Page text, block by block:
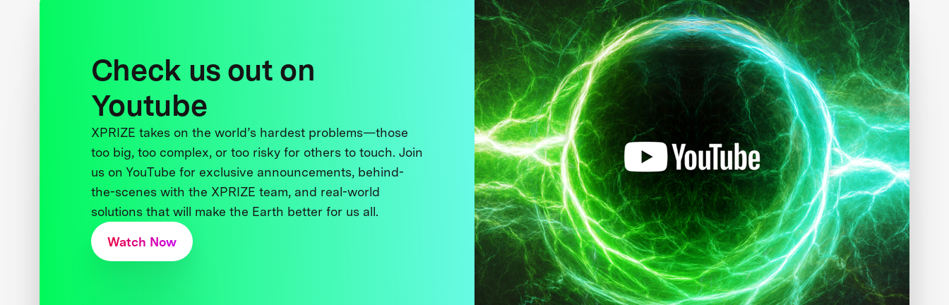
Check us out on
Youtube
XPRIZE takes on the world’s hardest problems—those
too big, too complex, or too risky for others to touch. Join
us on YouTube for exclusive announcements, behind-
the-scenes with the XPRIZE team, and real-world
solutions that will make the Earth better for us all.
Watch Now